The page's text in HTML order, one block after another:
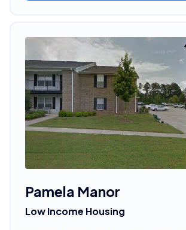
Pamela Manor
Low Income Housing